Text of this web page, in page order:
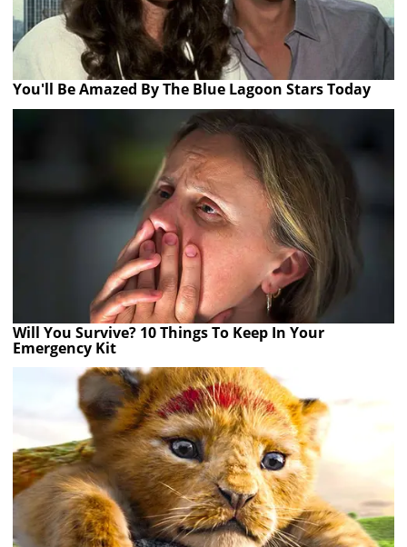
You'll Be Amazed By The Blue Lagoon Stars Today
Will You Survive? 10 Things To Keep In Your
Emergency Kit